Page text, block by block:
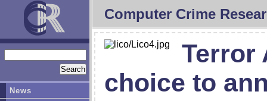
Computer Crime
Terror
choice to
News